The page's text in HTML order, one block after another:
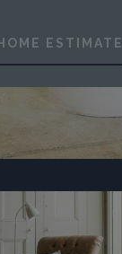
ESTIMATE